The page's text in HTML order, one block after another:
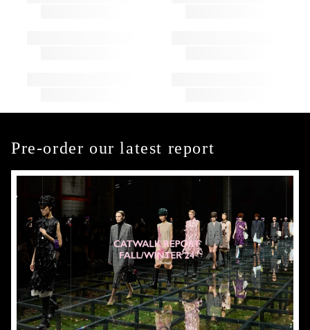
Pre-order our latest report